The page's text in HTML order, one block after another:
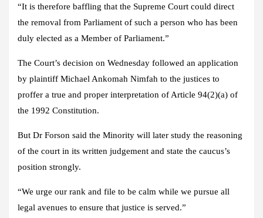
“It is therefore baffling that the Supreme Court could direct
the removal from Parliament of such a person who has been
duly elected as a Member of Parliament.”
The Court’s decision on Wednesday followed an application
by plaintiff Michael Ankomah Nimfah to the justices to
proffer a true and proper interpretation of Article 94(2)(a) of
the 1992 Constitution.
But Dr Forson said the Minority will later study the reasoning
of the court in its written judgement and state the caucus’s
position strongly.
“We urge our rank and file to be calm while we pursue all
legal avenues to ensure that justice is served.”